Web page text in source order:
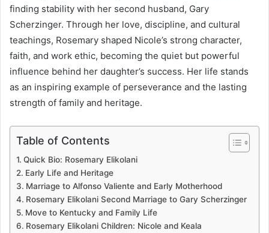
finding stability with her second husband, Gary
Scherzinger. Through her love, discipline, and cultural
teachings, Rosemary shaped Nicole’s strong character,
faith, and work ethic, becoming the quiet but powerful
influence behind her daughter’s success. Her life stands
as an inspiring example of perseverance and the lasting
strength of family and heritage.
Table of Contents
Quick Bio: Rosemary Elikolani
Early Life and Heritage
Marriage to Alfonso Valiente and Early Motherhood
Rosemary Elikolani Second Marriage to Gary Scherzinger
Move to Kentucky and Family Life
Rosemary Elikolani Children: Nicole and Keala